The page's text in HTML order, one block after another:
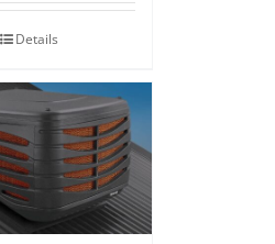
Details